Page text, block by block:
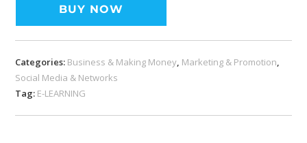
BUY NOW
Categories: Business & Making Money, Marketing & Promotion,
Social Media & Networks
Tag: E-LEARNING